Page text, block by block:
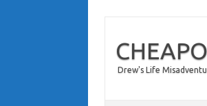
Drew's Life